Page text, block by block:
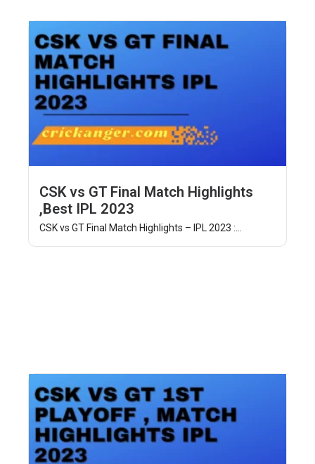
CSK vs GT Final Match Highlights
,Best IPL 2023
CSK vs GT Final Match Highlights – IPL 2023 :...